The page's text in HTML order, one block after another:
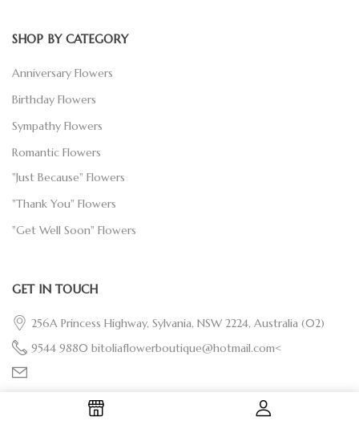
SHOP BY CATEGORY
Anniversary Flowers
Birthday Flowers
Sympathy Flowers
Romantic Flowers
"Just Because" Flowers
"Thank You" Flowers
"Get Well Soon" Flowers
GET IN TOUCH
256A Princess Highway, Sylvania, NSW 2224, Australia (02)
9544 9880 bitoliaflowerboutique@hotmail.com<